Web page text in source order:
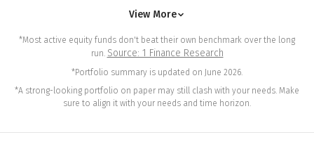
View More
*Most active equity funds don't beat their own benchmark over the long
run. Source: 1 Finance Research
*Portfolio summary is updated on June 2026.
*A strong-looking portfolio on paper may still clash with your needs. Make
sure to align it with your needs and time horizon.